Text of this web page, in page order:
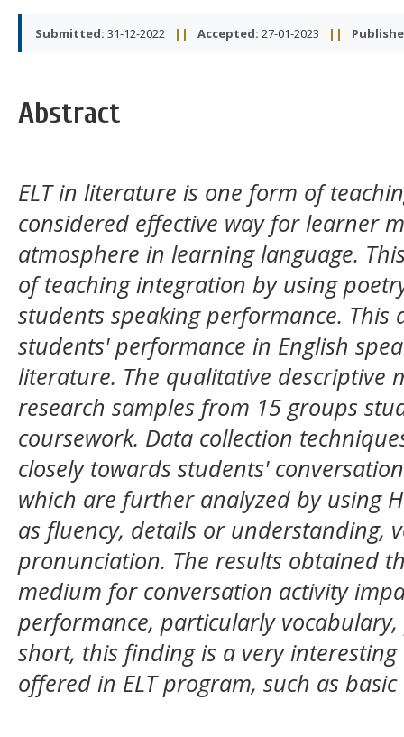
Submitted: 31-12-2022 || Accepted: 27-01-2023 ||
Abstract
ELT in literature is one form of
considered effective way for learner
atmosphere in learning language.
of teaching integration by using
students speaking performance. This
students' performance in English
literature. The qualitative descriptive
research samples from 15 groups
coursework. Data collection
closely towards students'
which are further analyzed by using
as fluency, details or understanding,
pronunciation. The results obtained
medium for conversation activity
performance, particularly
short, this finding is a very
offered in ELT program, such as basic